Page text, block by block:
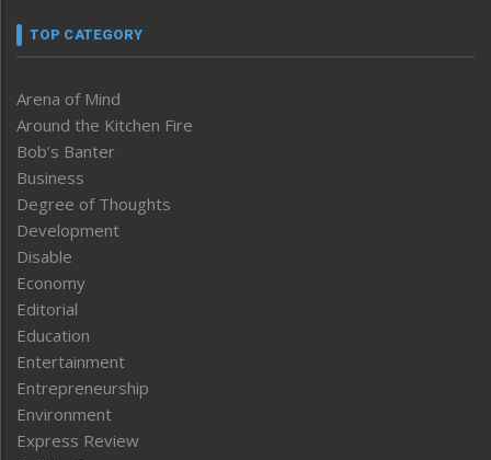
TOP CATEGORY
Arena of Mind
Around the Kitchen Fire
Bob’s Banter
Business
Degree of Thoughts
Development
Disable
Economy
Editorial
Education
Entertainment
Entrepreneurship
Environment
Express Review